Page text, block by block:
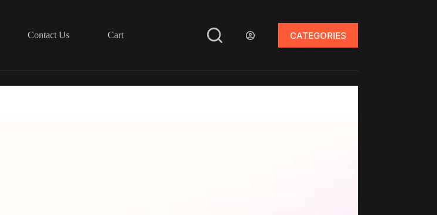
Contact Us Cart CATEGORIES